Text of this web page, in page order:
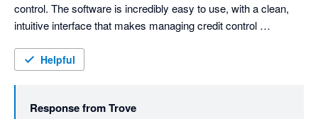
control. The software is incredibly easy to use, with a clean,
intuitive interface that makes managing credit control
shows how committed they are to evolving the product and
Helpful
Response fromTrove